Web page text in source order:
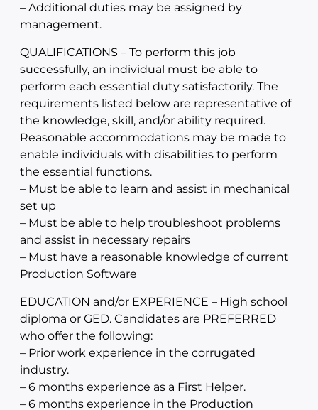
– Additional duties may be assigned by
management.
QUALIFICATIONS – To perform this job
successfully, an individual must be able to
perform each essential duty satisfactorily. The
requirements listed below are representative of
the knowledge, skill, and/or ability required.
Reasonable accommodations may be made to
enable individuals with disabilities to perform
the essential functions.
– Must be able to learn and assist in mechanical
set up
– Must be able to help troubleshoot problems
and assist in necessary repairs
– Must have a reasonable knowledge of current
Production Software
EDUCATION and/or EXPERIENCE – High school
diploma or GED. Candidates are PREFERRED
who offer the following:
– Prior work experience in the corrugated
industry.
– 6 months experience as a First Helper.
– 6 months experience in the Production